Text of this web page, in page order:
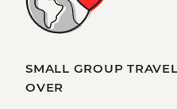
SMALL GROUP
OVER